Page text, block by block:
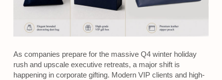
As companies prepare for the massive Q4 winter holiday
rush and upscale executive retreats, a major shift is
happening in corporate gifting. Modern VIP clients and high-